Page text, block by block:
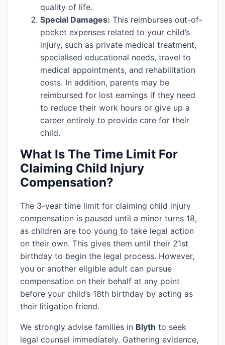
quality of life.
Special Damages: This reimburses out-of-
pocket expenses related to your child’s
injury, such as private medical treatment,
specialised educational needs, travel to
medical appointments, and rehabilitation
costs. In addition, parents may be
reimbursed for lost earnings if they need
to reduce their work hours or give up a
career entirely to provide care for their
child.
What Is The Time Limit For
Claiming Child Injury
Compensation?
The 3-year time limit for claiming child injury
compensation is paused until a minor turns 18,
as children are too young to take legal action
on their own. This gives them until their 21st
birthday to begin the legal process. However,
you or another eligible adult can pursue
compensation on their behalf at any point
before your child’s 18th birthday by acting as
their litigation friend.
We strongly advise families in Blyth to seek
legal counsel immediately. Gathering evidence,